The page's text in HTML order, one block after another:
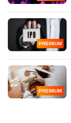
PREMIUM
PREMIUM